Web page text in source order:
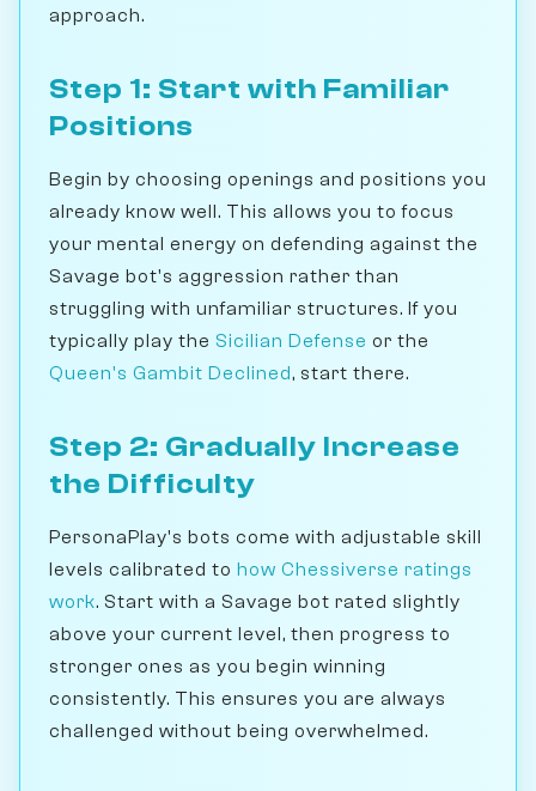
approach.
Step 1: Start with Familiar
Positions
Begin by choosing openings and positions you
already know well. This allows you to focus
your mental energy on defending against the
Savage bot's aggression rather than
struggling with unfamiliar structures. If you
typically play the Sicilian Defense or the
Queen's Gambit Declined, start there.
Step 2: Gradually Increase
the Difficulty
PersonaPlay's bots come with adjustable skill
levels calibrated to how Chessiverse ratings
work. Start with a Savage bot rated slightly
above your current level, then progress to
stronger ones as you begin winning
consistently. This ensures you are always
challenged without being overwhelmed.